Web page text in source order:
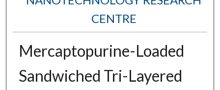
CENTRE
Mercaptopurine-Loaded
Sandwiched Tri-Layered